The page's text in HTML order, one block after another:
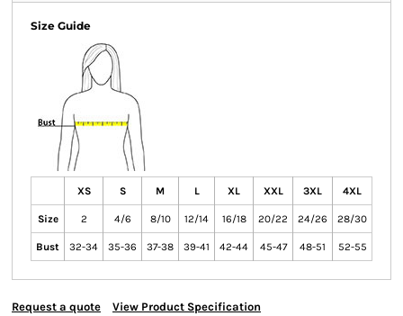
Size Guide
XS S M L XL XXL 3XL 4XL
Size 2 4/6 8/10 12/14 16/18 20/22 24/26 28/30
Bust 32-34 35-36 37-38 39-41 42-44 45-47 48-51 52-55
Request a quote View Product Specification